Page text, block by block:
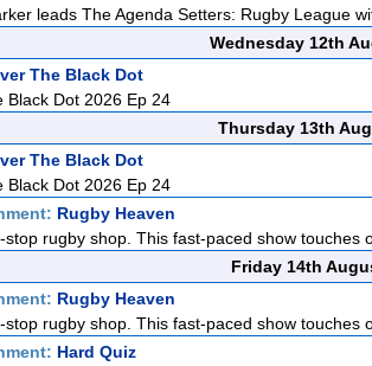
leads The Agenda Setters: Rugby League
Wednesday 12th
The Black Dot
Black Dot 2026 Ep 24
Thursday 13th
The Black Dot
Black Dot 2026 Ep 24
Rugby Heaven
stop rugby shop. This fast-paced show touches
Friday 14th
Rugby Heaven
stop rugby shop. This fast-paced show touches
Hard Quiz